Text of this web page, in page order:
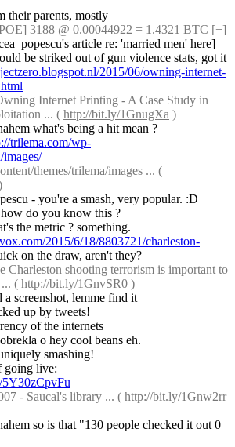
their parents, mostly
3188 @ 0.00044922 = 1.4321 BTC [+]
article re: 'married men' here]
be striked out of gun violence stats, got it
2015/06/owning-internet-
Internet Printing - A Case Study in
... ( http://bit.ly/1GnugXa )
what's being a hit mean ?
trilema.com/wp-
images/
- you're a smash, very popular. :D
do you know this ?
the metric ? something.
2015/6/18/8803721/charleston-
on the draw, aren't they?
Charleston shooting terrorism is important to
( http://bit.ly/1GnvSR0 )
a screenshot, lemme find it
up by tweets!
of the internets
o hey cool beans eh.
smashing!
5Y30zCpvFu
- Saucal's library ... ( http://bit.ly/1Gnw2rr
so is that "130 people checked it out 0